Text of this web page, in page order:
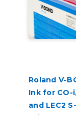
Roland V-
Ink for CO-
and LEC2
Printers